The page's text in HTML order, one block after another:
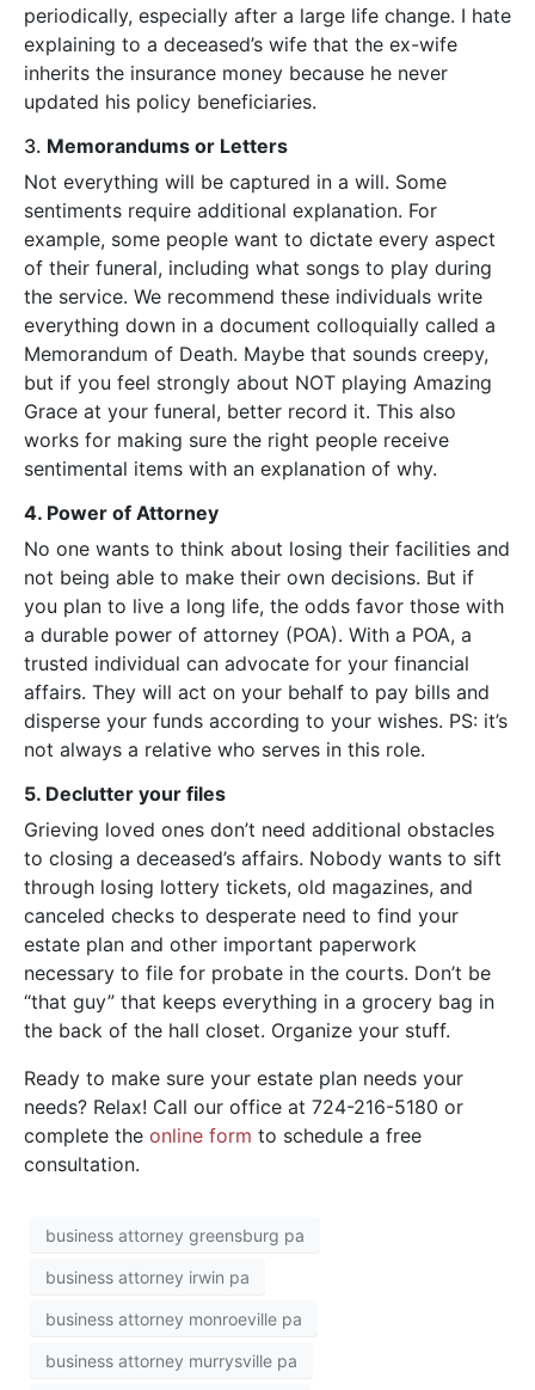
periodically, especially after a large life change. I hate
explaining to a deceased’s wife that the ex-wife
inherits the insurance money because he never
updated his policy beneficiaries.
3. Memorandums or Letters
Not everything will be captured in a will. Some
sentiments require additional explanation. For
example, some people want to dictate every aspect
of their funeral, including what songs to play during
the service. We recommend these individuals write
everything down in a document colloquially called a
Memorandum of Death. Maybe that sounds creepy,
but if you feel strongly about NOT playing Amazing
Grace at your funeral, better record it. This also
works for making sure the right people receive
sentimental items with an explanation of why.
4. Power of Attorney
No one wants to think about losing their facilities and
not being able to make their own decisions. But if
you plan to live a long life, the odds favor those with
a durable power of attorney (POA). With a POA, a
trusted individual can advocate for your financial
affairs. They will act on your behalf to pay bills and
disperse your funds according to your wishes. PS: it’s
not always a relative who serves in this role.
5. Declutter your files
Grieving loved ones don’t need additional obstacles
to closing a deceased’s affairs. Nobody wants to sift
through losing lottery tickets, old magazines, and
canceled checks to desperate need to find your
estate plan and other important paperwork
necessary to file for probate in the courts. Don’t be
“that guy” that keeps everything in a grocery bag in
the back of the hall closet. Organize your stuff.
Ready to make sure your estate plan needs your
needs? Relax! Call our office at 724-216-5180 or
complete the online form to schedule a free
consultation.
business attorney greensburg pa
business attorney irwin pa
business attorney monroeville pa
business attorney murrysville pa